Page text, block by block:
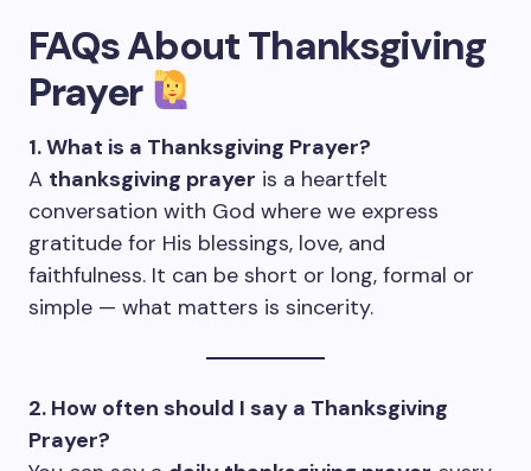
FAQs About Thanksgiving
Prayer
1. What is a Thanksgiving Prayer?
A thanksgiving prayer is a heartfelt
conversation with God where we express
gratitude for His blessings, love, and
faithfulness. It can be short or long, formal or
simple — what matters is sincerity.
2. How often should I say a Thanksgiving
Prayer?